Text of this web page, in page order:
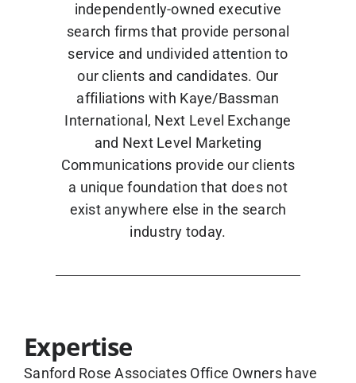
independently-owned executive
search firms that provide personal
service and undivided attention to
our clients and candidates. Our
affiliations with Kaye/Bassman
International, Next Level Exchange
and Next Level Marketing
Communications provide our clients
a unique foundation that does not
exist anywhere else in the search
industry today.
Expertise
Sanford Rose Associates Office Owners have